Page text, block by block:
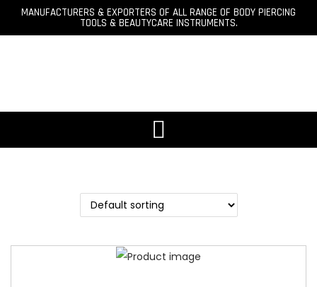
MANUFACTURERS & EXPORTERS OF ALL RANGE OF BODY PIERCING
TOOLS & BEAUTYCARE INSTRUMENTS.